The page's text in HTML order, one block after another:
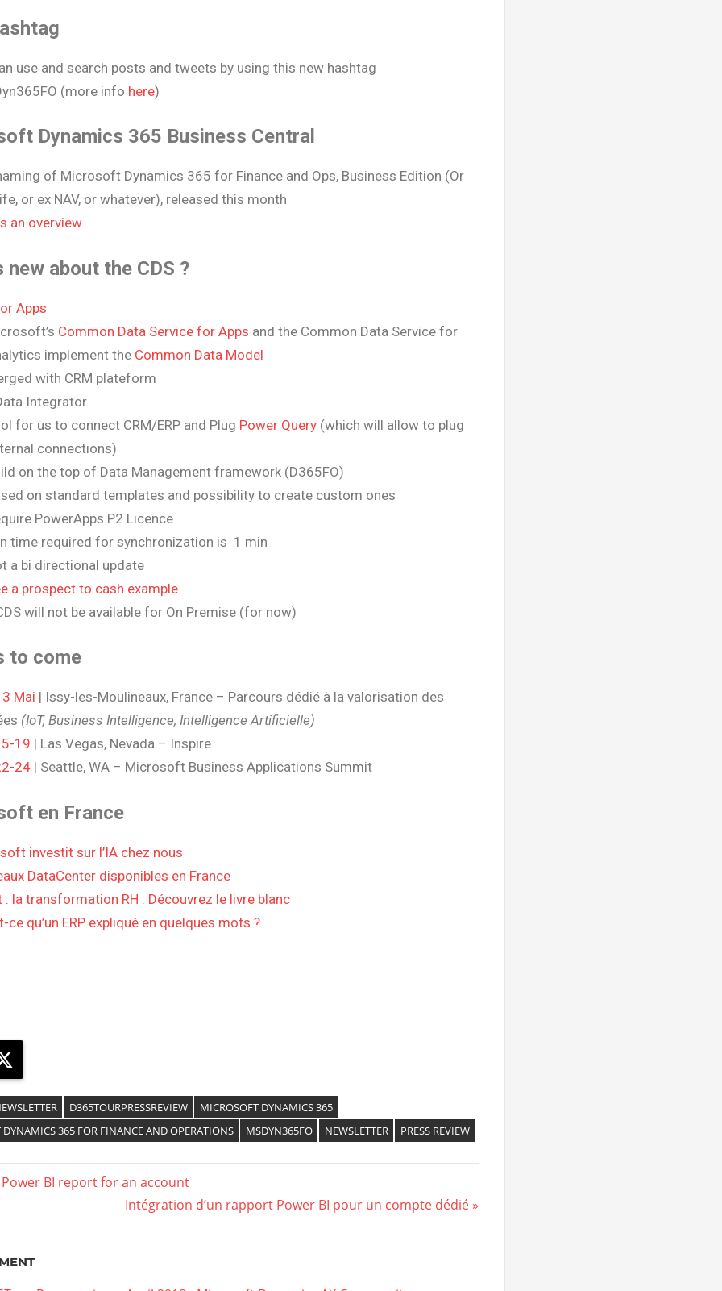
use and search posts and tweets by using this new hashtag
(more info here)
Dynamics 365 Business Central
of Microsoft Dynamics 365 for Finance and Ops, Business Edition (Or
or ex NAV, or whatever), released this month
an overview
new about the CDS ?
Apps
Common Data Service for Apps and the Common Data Service for
implement the Common Data Model
with CRM plateform
Integrator
for us to connect CRM/ERP and Plug Power Query (which will allow to plug
connections)
on the top of Data Management framework (D365FO)
on standard templates and possibility to create custom ones
PowerApps P2 Licence
time required for synchronization is 1 min
a bi directional update
a prospect to cash example
will not be available for On Premise (for now)
to come
Mai | Issy-les-Moulineaux, France – Parcours dédié à la valorisation des
(IoT, Business Intelligence, Intelligence Artificielle)
19 | Las Vegas, Nevada – Inspire
24 | Seattle, WA – Microsoft Business Applications Summit
en France
investit sur l’IA chez nous
DataCenter disponibles en France
: la transformation RH : Découvrez le livre blanc
ce qu’un ERP expliqué en quelques mots ?
D365TOURPRESSREVIEW
MICROSOFT DYNAMICS 365
365 FOR FINANCE AND OPERATIONS
MSDYN365FO NEWSLETTER PRESS REVIEW
BI report for an account
Intégration d’un rapport Power BI pour un compte dédié